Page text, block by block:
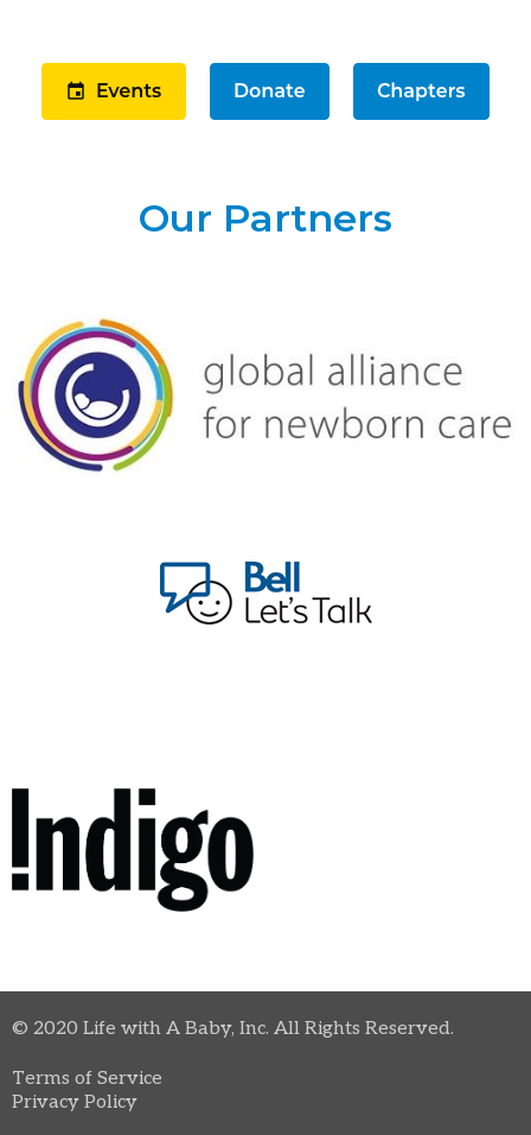
Our Partners
© 2020 Life with A Baby, Inc. All Rights Reserved.
Terms of Service
Privacy Policy